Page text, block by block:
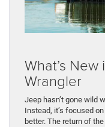
What’s
Wrangler
Jeep hasn’t gone wild
Instead, it’s focused
better. The return of